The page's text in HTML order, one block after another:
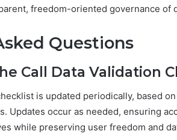
freedom-oriented governance of
Questions
Call Data Validation
is updated periodically, based
Updates occur as needed, ensuring
while preserving user freedom and